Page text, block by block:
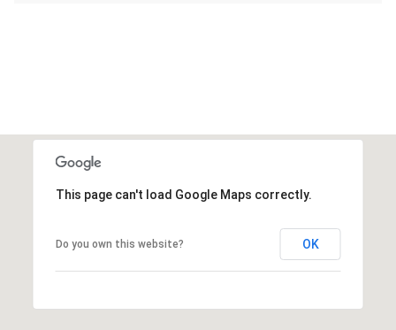
This page can't load Google Maps correctly.
Do you own this website? OK